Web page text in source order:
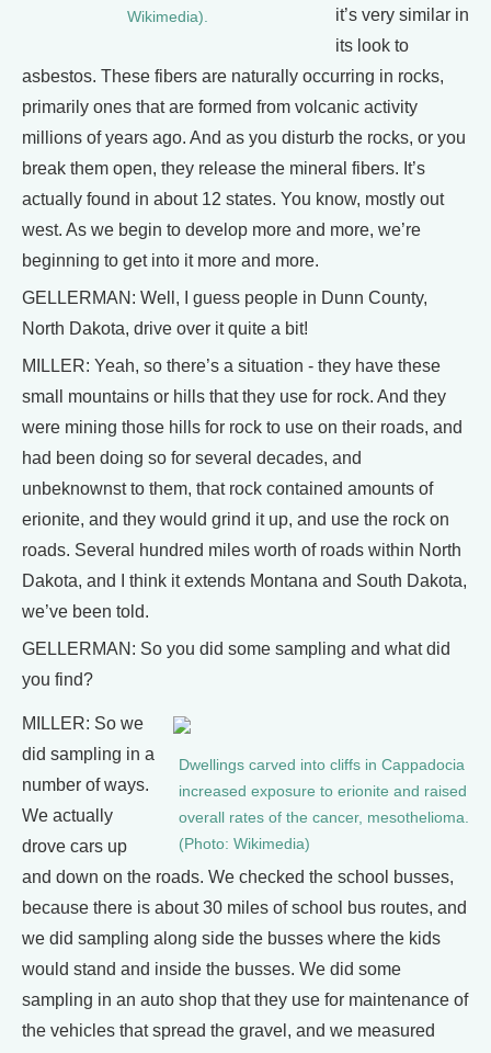
Wikimedia).
it’s very similar in
its look to
asbestos. These fibers are naturally occurring in rocks,
primarily ones that are formed from volcanic activity
millions of years ago. And as you disturb the rocks, or you
break them open, they release the mineral fibers. It’s
actually found in about 12 states. You know, mostly out
west. As we begin to develop more and more, we’re
beginning to get into it more and more.
GELLERMAN: Well, I guess people in Dunn County,
North Dakota, drive over it quite a bit!
MILLER: Yeah, so there’s a situation - they have these
small mountains or hills that they use for rock. And they
were mining those hills for rock to use on their roads, and
had been doing so for several decades, and
unbeknownst to them, that rock contained amounts of
erionite, and they would grind it up, and use the rock on
roads. Several hundred miles worth of roads within North
Dakota, and I think it extends Montana and South Dakota,
we’ve been told.
GELLERMAN: So you did some sampling and what did
you find?
Dwellings carved into cliffs in Cappadocia
increased exposure to erionite and raised
overall rates of the cancer, mesothelioma.
(Photo: Wikimedia)
MILLER: So we
did sampling in a
number of ways.
We actually
drove cars up
and down on the roads. We checked the school busses,
because there is about 30 miles of school bus routes, and
we did sampling along side the busses where the kids
would stand and inside the busses. We did some
sampling in an auto shop that they use for maintenance of
the vehicles that spread the gravel, and we measured